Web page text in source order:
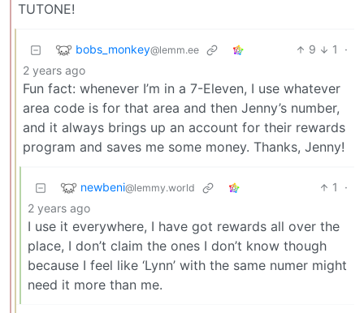
TUTONE!
bobs_monkey@lemm.ee 9 1
·
2 years ago
Fun fact: whenever I’m in a 7-Eleven, I use whatever
area code is for that area and then Jenny’s number,
and it always brings up an account for their rewards
program and saves me some money. Thanks, Jenny!
newbeni@lemmy.world 1
·
2 years ago
I use it everywhere, I have got rewards all over the
place, I don’t claim the ones I don’t know though
because I feel like ‘Lynn’ with the same numer might
need it more than me.